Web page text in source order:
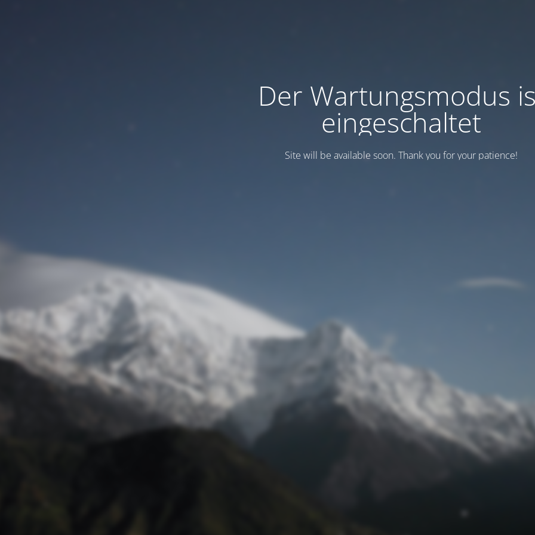
Der Wartungsmodus
eingeschaltet
Site will be available soon. Thank you for your patience!